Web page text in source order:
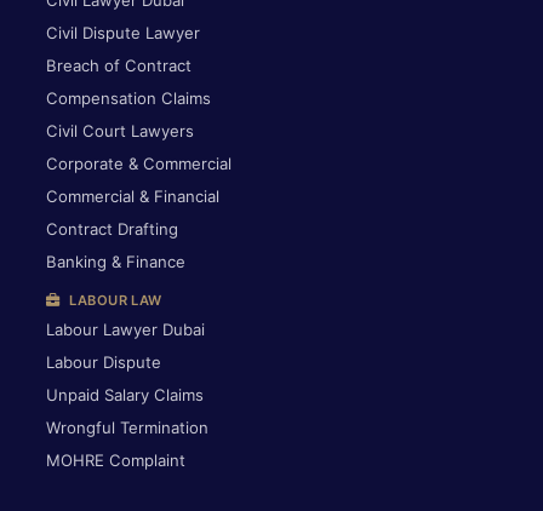
Civil Dispute Lawyer
Breach of Contract
Compensation Claims
Civil Court Lawyers
Corporate & Commercial
Commercial & Financial
Contract Drafting
Banking & Finance
LABOUR LAW
Labour Lawyer Dubai
Labour Dispute
Unpaid Salary Claims
Wrongful Termination
MOHRE Complaint